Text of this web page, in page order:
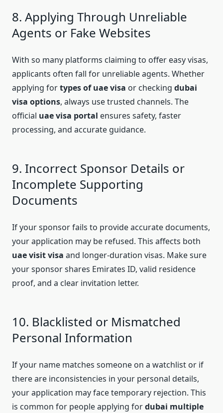
8. Applying Through Unreliable
Agents or Fake Websites
With so many platforms claiming to offer easy visas,
applicants often fall for unreliable agents. Whether
applying fortypes of uae visa or checking dubai
visa options, always use trusted channels. The
official uae visa portal ensures safety, faster
processing, and accurate guidance.
9. Incorrect Sponsor Details or
Incomplete Supporting
Documents
If your sponsor fails to provide accurate documents,
your application may be refused. This affects both
uae visit visa and longer-duration visas. Make sure
your sponsor shares Emirates ID, valid residence
proof, and a clear invitation letter.
10. Blacklisted or Mismatched
Personal Information
If your name matches someone on a watchlist or if
there are inconsistencies in your personal details,
your application may face temporary rejection. This
is common for people applying fordubai multiple